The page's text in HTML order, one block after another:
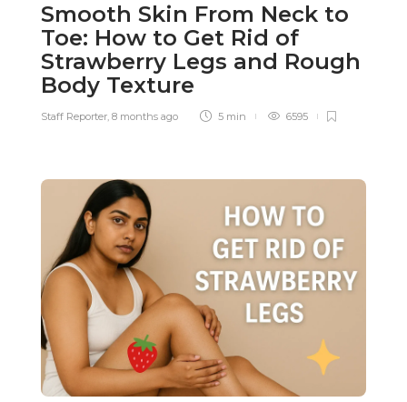
Smooth Skin From Neck to
Toe: How to Get Rid of
Strawberry Legs and Rough
Body Texture
Staff Reporter, 8 months ago 5 min 6595